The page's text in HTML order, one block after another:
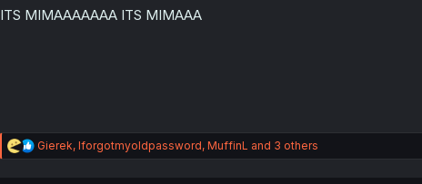
ITS MIMAAAAAAA ITS MIMAAA
R
e
Gierek, Iforgotmyoldpassword, MuffinL and 3 others